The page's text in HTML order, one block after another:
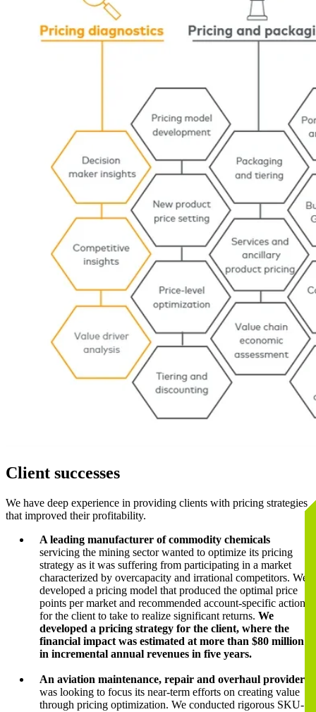
Client successes
We have deep experience in providing clients with pricing strategies
that improved their profitability.
A leading manufacturer of commodity chemicals
servicing the mining sector wanted to optimize its pricing
strategy as it was suffering from participating in a market
characterized by overcapacity and irrational competitors. We
developed a pricing model that produced the optimal price
points per market and recommended account-specific actions
for the client to take to realize significant returns. We
developed a pricing strategy for the client, where the
financial impact was estimated at more than $80 million
in incremental annual revenues in five years.
An aviation maintenance, repair and overhaul provider
was looking to focus its near-term efforts on creating value
through pricing optimization. We conducted rigorous SKU-